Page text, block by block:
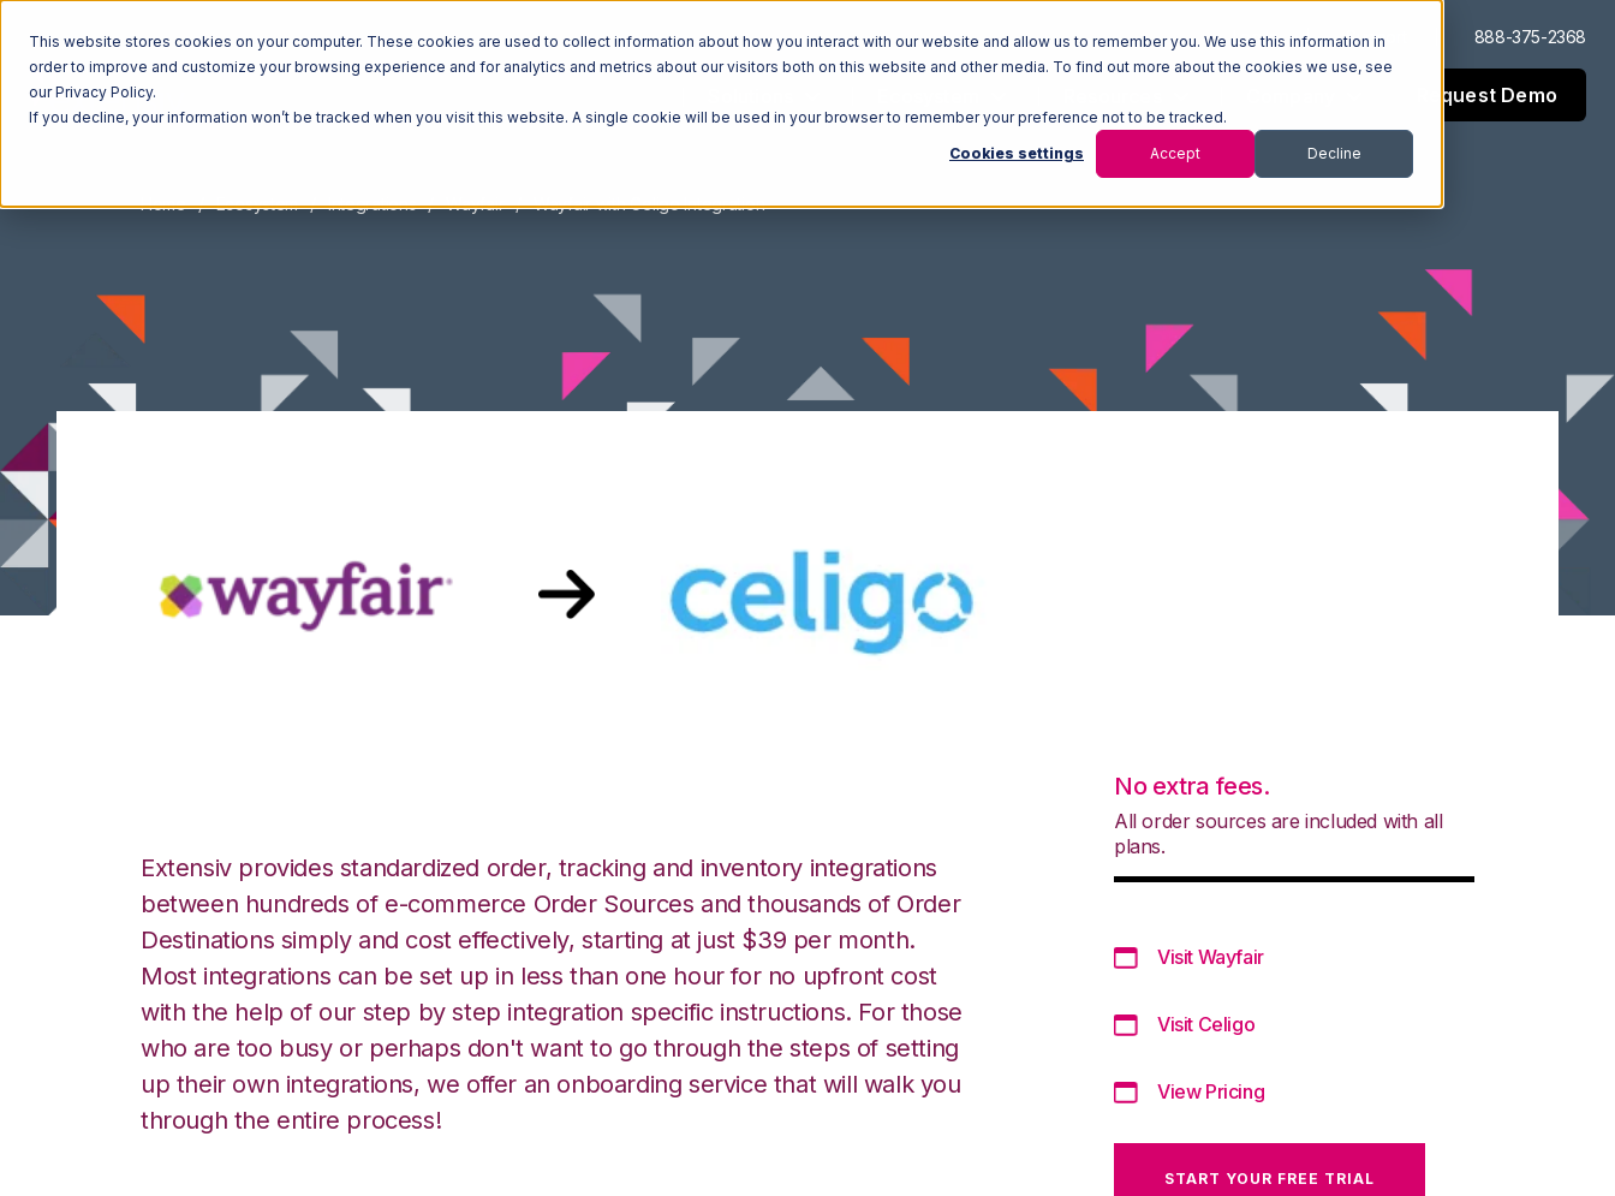
This website stores cookies on your computer. These cookies are used to collect information about how you interact with our website and allow us to remember you. We use this information in
order to improve and customize your browsing experience and for analytics and metrics about our visitors both on this website and other media. To find out more about the cookies we use, see
our Privacy Policy.
If you decline, your information won’t be tracked when you visit this website. A single cookie will be used in your browser to remember your preference not to be tracked.
Cookies settings Accept Decline
Log In Support 888-375-2368
Request Demo
Home Ecosystem Integrations Wayfair Wayfair with Celigo Integration
Extensiv provides standardized order, tracking and inventory integrations
between hundreds of e-commerce Order Sources and thousands of Order
Destinations simply and cost effectively, starting at just $39 per month.
Most integrations can be set up in less than one hour for no upfront cost
with the help of our step by step integration specific instructions. For those
who are too busy or perhaps don't want to go through the steps of setting
up their own integrations, we offer an onboarding service that will walk you
through the entire process!
No extra fees.
All order sources are included with all
plans.
Visit Wayfair
Visit Celigo
View Pricing
START YOUR FREE TRIAL